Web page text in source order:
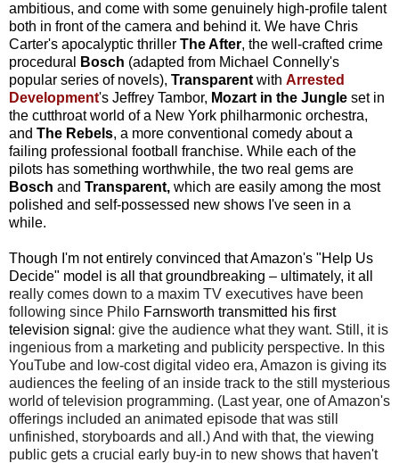
ambitious, and come with some genuinely high-profile talent
both in front of the camera and behind it. We have Chris
Carter's apocalyptic thriller The After, the well-crafted crime
procedural
Bosch (adapted from Michael Connelly's
popular series of novels), Transparent with Arrested
Development's Jeffrey Tambor, Mozart in the Jungle set in
the cutthroat world of a New York philharmonic orchestra,
and The Rebels, a more conventional comedy about a
failing professional football franchise. While each of the
pilots has something worthwhile, the two real gems are
Bosch and Transparent, which are easily among the most
polished and self-possessed new shows I've seen in a
while.
Though I'm not entirely convinced that Amazon's "Help Us
Decide" model is all that groundbreaking – ultimately, it all
really comes down to a maxim TV executives have been
following since Philo Farnsworth transmitted his first
television signal : give the audience what they want. Still, it is
ingenious from a marketing and publicity perspective. In this
YouTube and low-cost digital video era, Amazon is giving its
audiences the feeling of an inside track to the still mysterious
world of television programming. (Last year, one of Amazon's
offerings included an animated episode that was still
unfinished, storyboards and all.) And with that, the viewing
public gets a crucial early buy-in to new shows that haven't